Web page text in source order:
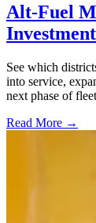
Alt-Fuel
See which
into service,
next phase of
Read More →